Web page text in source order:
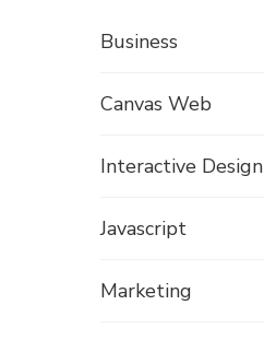
Business
Canvas Web
Interactive Design
Javascript
Marketing